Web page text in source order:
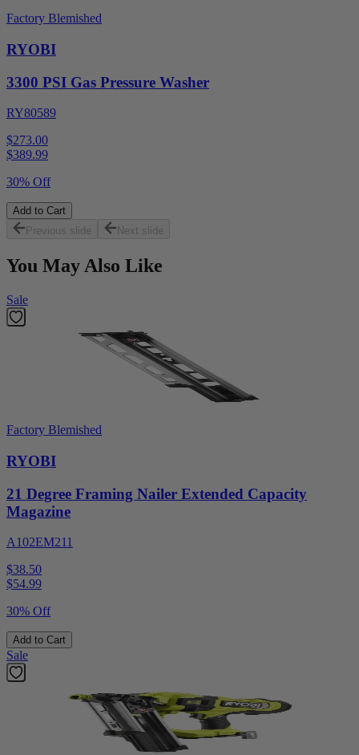
Factory Blemished
RYOBI
3300 PSI Gas Pressure Washer
RY80589
$273.00
$389.99
30% Off
Add to Cart
Previous slide
Next slide
You May Also Like
Sale
Factory Blemished
RYOBI
21 Degree Framing Nailer Extended Capacity
Magazine
A102EM211
$38.50
$54.99
30% Off
Add to Cart
Sale